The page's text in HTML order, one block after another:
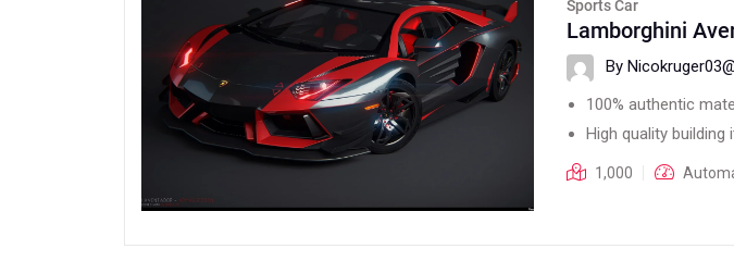
Sports Car
Lamborghini
By
100% authentic
High quality building
1,000